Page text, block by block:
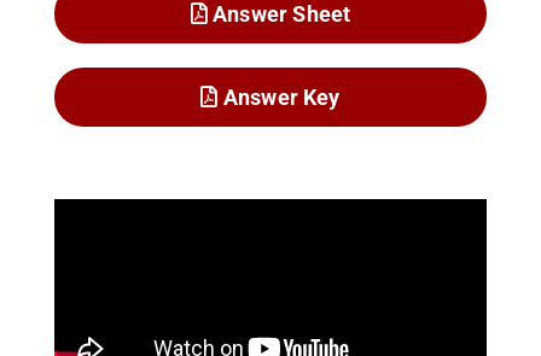
Answer Sheet
Answer Key